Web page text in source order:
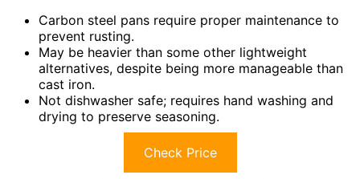
Carbon steel pans require proper maintenance to
prevent rusting.
May be heavier than some other lightweight
alternatives, despite being more manageable than
cast iron.
Not dishwasher safe; requires hand washing and
drying to preserve seasoning.
Check Price